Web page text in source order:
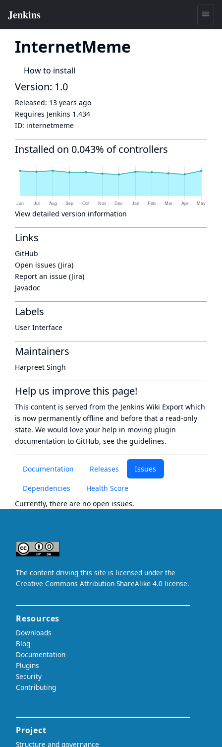
InternetMeme
How to install
Documentation Releases Issues
Dependencies
Health Score
Currently, there are no open issues.
Version: 1.0
Released: 13 years ago
Requires Jenkins 1.434
ID: internetmeme
Installed on 0.043% of controllers
View detailed version information
Links
GitHub
Open issues (Jira)
Report an issue (Jira)
Javadoc
Labels
User Interface
Maintainers
Harpreet Singh
Help us improve this page!
This content is served from the Jenkins Wiki Export which
is now permanently offline and before that a read-only
state. We would love your help in moving plugin
documentation to GitHub, see the guidelines.